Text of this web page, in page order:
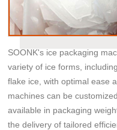
SOONK's ice packaging
variety of ice forms,
flake ice, with optimal ease
machines can be
available in packaging
the delivery of tailored